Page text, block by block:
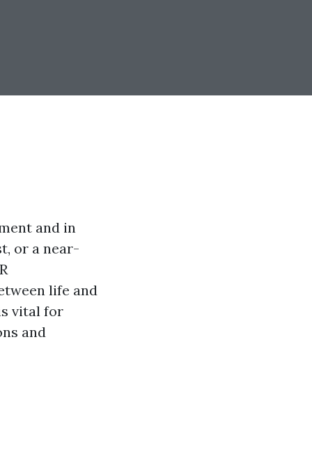
and in
or a near-
life and
vital for
and